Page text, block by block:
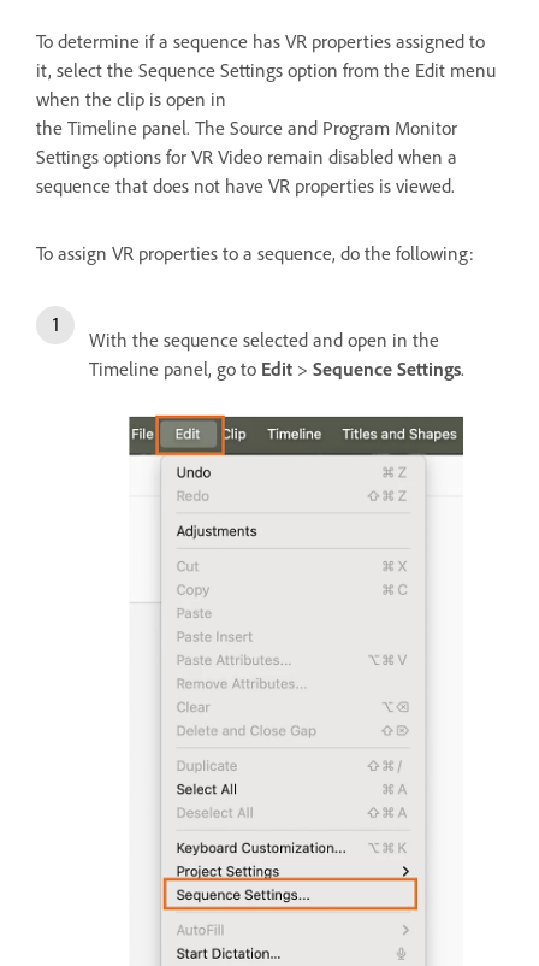
To determine if a sequence has VR properties assigned to
it, select the Sequence Settings option from the Edit menu
when the clip is open in
the Timeline panel. The Source and Program Monitor
Settings options for VR Video remain disabled when a
sequence that does not have VR properties is viewed.
To assign VR properties to a sequence, do the following:
With the sequence selected and open in the
Timeline panel, go to Edit > Sequence Settings.